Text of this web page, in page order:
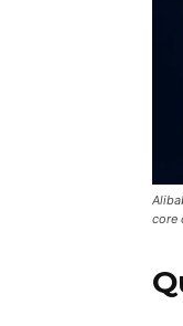
core